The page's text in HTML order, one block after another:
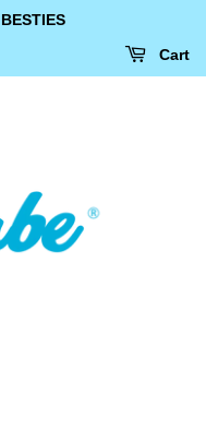
BESTIES
Cart